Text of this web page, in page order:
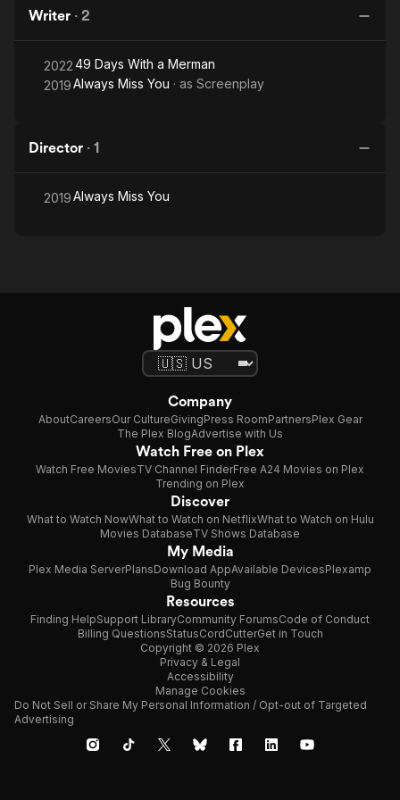
Writer · 2
202249 Days With a Merman
2019Always Miss You · as Screenplay
Director · 1
2019Always Miss You
Company
AboutCareersOur CultureGivingPress RoomPartnersPlex Gear
The Plex BlogAdvertise with Us
Watch Free on Plex
Watch Free MoviesTV Channel FinderFree A24 Movies on Plex
Trending on Plex
Discover
What to Watch NowWhat to Watch on NetflixWhat to Watch on Hulu
Movies DatabaseTV Shows Database
My Media
Plex Media ServerPlansDownload AppAvailable DevicesPlexamp
Bug Bounty
Resources
Finding HelpSupport LibraryCommunity ForumsCode of Conduct
Billing QuestionsStatusCordCutterGet in Touch
Copyright © 2026 Plex
Privacy & Legal
Accessibility
Manage Cookies
Do Not Sell or Share My Personal Information / Opt-out of Targeted
Advertising